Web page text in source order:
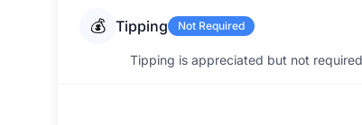
💰 Tipping Not Required
Tipping is appreciated but not